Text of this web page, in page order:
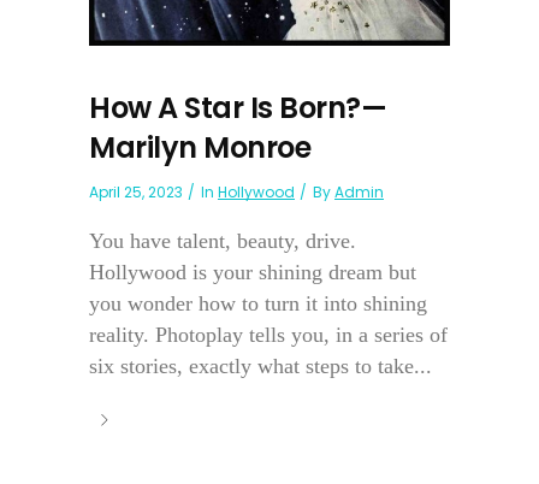
How A Star Is Born?—
Marilyn Monroe
April 25, 2023 In Hollywood ByAdmin
You have talent, beauty, drive.
Hollywood is your shining dream but
you wonder how to turn it into shining
reality. Photoplay tells you, in a series of
six stories, exactly what steps to take...